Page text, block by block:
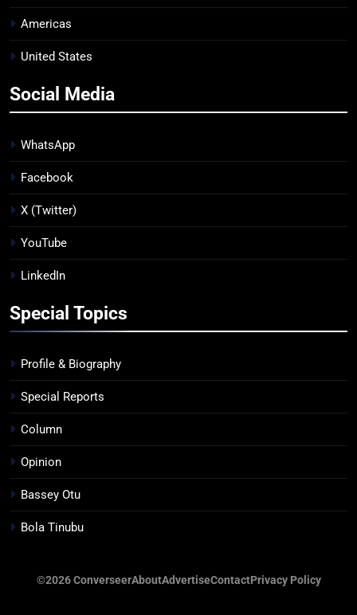
Americas
United States
Social Media
WhatsApp
Facebook
X (Twitter)
YouTube
LinkedIn
Special Topics
Profile & Biography
Special Reports
Column
Opinion
Bassey Otu
Bola Tinubu
©2026 ConverseerAboutAdvertiseContactPrivacy Policy